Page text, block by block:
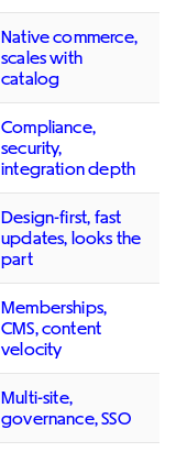
Native commerce,
scales with
catalog
Compliance,
security,
integration depth
Design-first, fast
updates, looks the
part
Memberships,
CMS, content
velocity
Multi-site,
governance, SSO